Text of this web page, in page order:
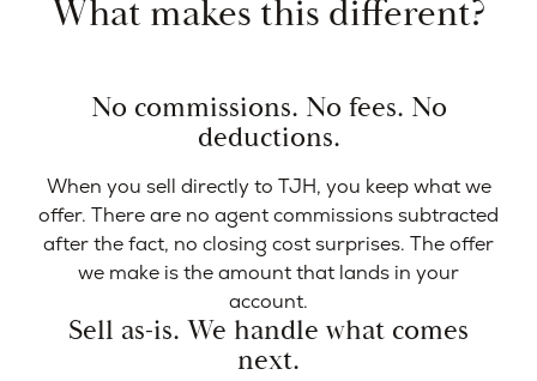
What makes this different?
No commissions. No fees. No
deductions.
When you sell directly to TJH, you keep what we
offer. There are no agent commissions subtracted
after the fact, no closing cost surprises. The offer
we make is the amount that lands in your
account.
Sell as-is. We handle what comes
next.